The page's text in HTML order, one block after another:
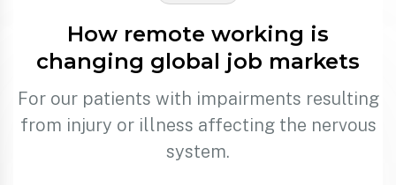
How remote working is
changing global job markets
For our patients with impairments resulting
from injury or illness affecting the nervous
system.